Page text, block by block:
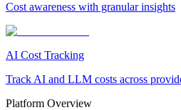
Cost awareness with granular insights
AI Cost Tracking
Track AI and LLM costs across
Platform Overview